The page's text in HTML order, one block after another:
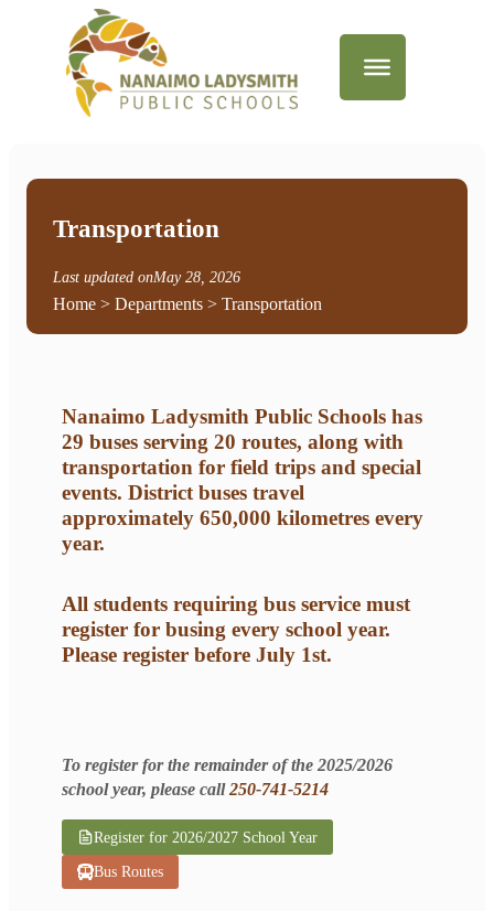
Transportation
Last updated onMay 28, 2026
Home > Departments > Transportation
Nanaimo Ladysmith Public Schools has
29 buses serving 20 routes, along with
transportation for field trips and special
events. District buses travel
approximately 650,000 kilometres every
year.
All students requiring bus service must
register for busing every school year.
Please register before July 1st.
To register for the remainder of the 2025/2026
school year, please call250-741-5214
Register for 2026/2027 School Year
Bus Routes